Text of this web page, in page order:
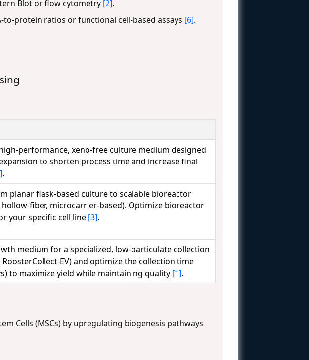
Blot or flow cytometry [2].
to-protein ratios or functional cell-based assays [6].
performance, xeno-free culture medium designed
to shorten process time and increase final
.
planar flask-based culture to scalable bioreactor
hollow-fiber, microcarrier-based). Optimize bioreactor
your specific cell line [3].
medium for a specialized, low-particulate collection
RoosterCollect-EV) and optimize the collection time
to maximize yield while maintaining quality [1].
Cells (MSCs) by upregulating biogenesis pathways